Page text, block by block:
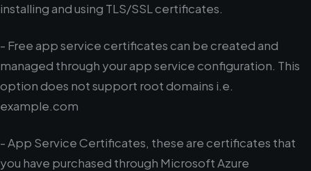
installing and using TLS/SSL certificates.
- Free app service certificates can be created and
managed through your app service configuration. This
option does not support root domains i.e.
example.com
- App Service Certificates, these are certificates that
you have purchased through Microsoft Azure